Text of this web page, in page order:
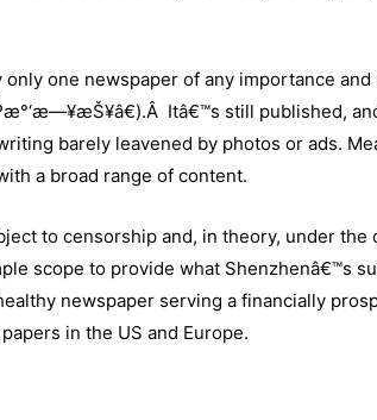
one newspaper of any importance
Itâ€™s still published,
barely leavened by photos or ads.
a broad range of content.
to censorship and, in theory, under
scope to provide what Shenzhenâ€™s
newspaper serving a financially
in the US and Europe.